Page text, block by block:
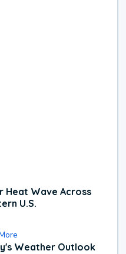
Heat Wave Across
U.S.
Weather Outlook